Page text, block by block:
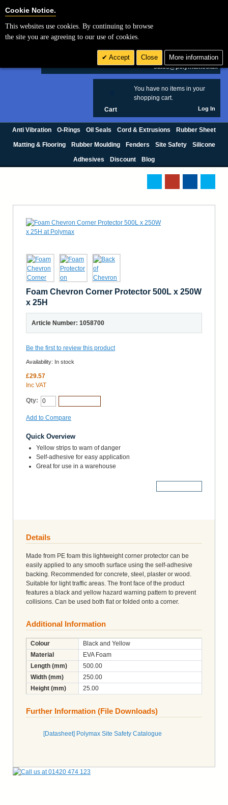
£ GBP
sales@polymax.co.uk
You have no items in your
shopping cart.
Cart Log In
Anti Vibration O-Rings Oil Seals Cord & Extrusions Rubber Sheet
Matting & Flooring Rubber Moulding Fenders Site Safety Silicone
Adhesives Discount Blog
Foam Chevron Corner Protector 500L x 250W
x 25H
Article Number: 1058700
Be the first to review this product
Availability: In stock
£29.57
Inc VAT
Qty:
Add to Compare
Quick Overview
Yellow strips to warn of danger
Self-adhesive for easy application
Great for use in a warehouse
Details
Made from PE foam this lightweight corner protector can be
easily applied to any smooth surface using the self-adhesive
backing. Recommended for concrete, steel, plaster or wood.
Suitable for light traffic areas. The front face of the product
features a black and yellow hazard warning pattern to prevent
collisions. Can be used both flat or folded onto a corner.
Additional Information
Colour
Black and Yellow
Material
EVA Foam
Length (mm)
500.00
Width (mm)
250.00
Height (mm)
25.00
Further Information (File Downloads)
[Datasheet] Polymax Site Safety Catalogue
Cookie Notice.
This websites use cookies. By continuing to browse
the site you are agreeing to our use of cookies.
Accept Close More information
Cookie Settings